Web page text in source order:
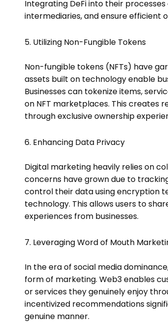
Integrating DeFi into their
intermediaries, and ensure efficient
5. Utilizing Non-Fungible Tokens
Non-fungible tokens (NFTs) have
assets built on technology enable
Businesses can tokenize items,
on NFT marketplaces. This creates
through exclusive ownership
6. Enhancing Data Privacy
Digital marketing heavily relies on
concerns have grown due to
control their data using encryption
technology. This allows users to
experiences from businesses.
7. Leveraging Word of Mouth
In the era of social media
form of marketing. Web3 enables
or services they genuinely enjoy
incentivized recommendations
genuine manner.